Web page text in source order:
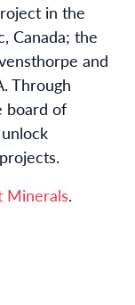
in the
Canada; the
and
Through
board of
Minerals.